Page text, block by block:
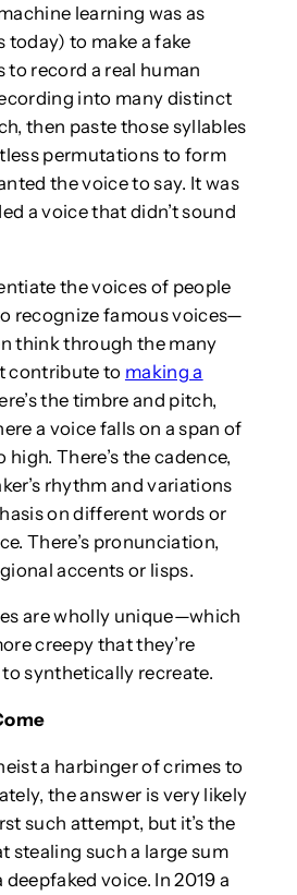
learning was as
today) to make a fake
to record a real human
into many distinct
then paste those syllables
permutations to form
the voice to say. It was
a voice that didn’t sound
the voices of people
recognize famous voices—
think through the many
contribute to making a
the timbre and pitch,
a voice falls on a span of
There’s the cadence,
rhythm and variations
on different words or
There’s pronunciation,
accents or lisps.
are wholly unique—which
creepy that they’re
synthetically recreate.
a harbinger of crimes to
the answer is very likely
such attempt, but it’s the
stealing such a large sum
voice. In 2019 a